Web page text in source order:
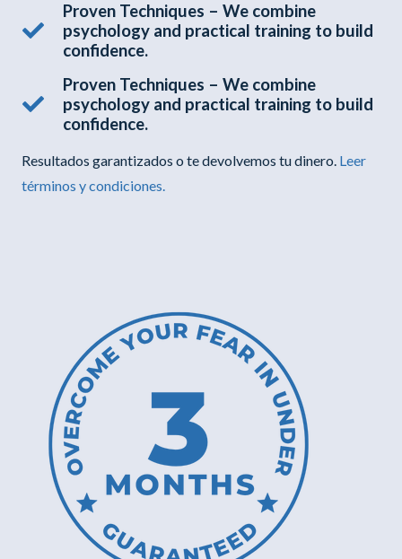
Proven Techniques – We combine
psychology and practical training to build
confidence.
Proven Techniques – We combine
psychology and practical training to build
confidence.
Resultados garantizados o te devolvemos tu dinero. Leer
términos y condiciones.